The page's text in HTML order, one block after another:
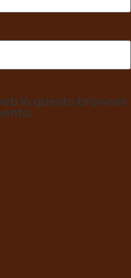
in questo browser